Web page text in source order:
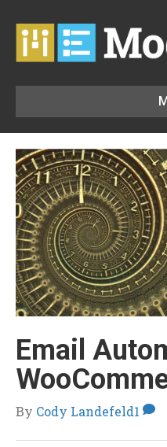
Email
By Cody Landefeld1